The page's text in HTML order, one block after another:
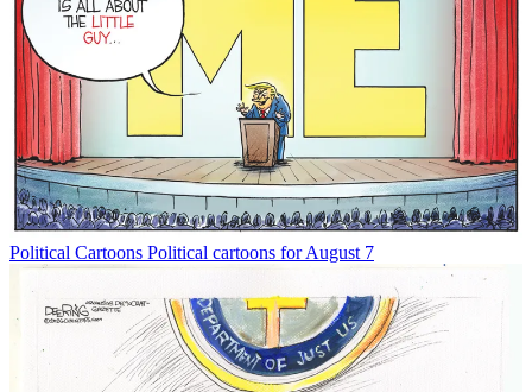
Political Cartoons Political cartoons for August 7